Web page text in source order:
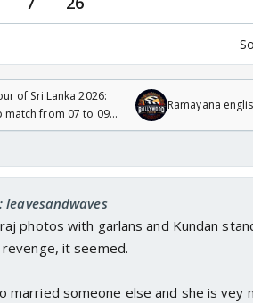
of Sri Lanka 2026:
match from 07 to 09
Ramayana
photos with garlans and Kundan
it seemed.
married someone else and she is vey